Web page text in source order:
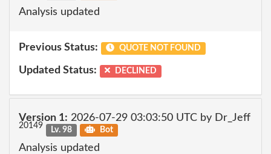
Analysis updated
Previous Status: QUOTE NOT FOUND
Updated Status: DECLINED
Version 1: 2026-07-29 03:03:50 UTC by Dr_Jeff
20149 Lv. 98 Bot
Analysis updated